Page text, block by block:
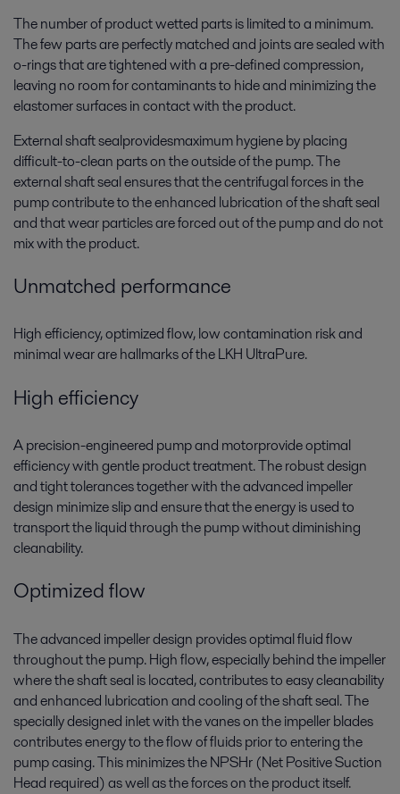
The number of product wetted parts is limited to a minimum.
The few parts are perfectly matched and joints are sealed with
o-rings that are tightened with a pre-defined compression,
leaving no room for contaminants to hide and minimizing the
elastomer surfaces in contact with the product.
External shaft sealprovidesmaximum hygiene by placing
difficult-to-clean parts on the outside of the pump. The
external shaft seal ensures that the centrifugal forces in the
pump contribute to the enhanced lubrication of the shaft seal
and that wear particles are forced out of the pump and do not
mix with the product.
Unmatched performance
High efficiency, optimized flow, low contamination risk and
minimal wear are hallmarks of the LKH UltraPure.
High efficiency
A precision-engineered pump and motorprovide optimal
efficiency with gentle product treatment. The robust design
and tight tolerances together with the advanced impeller
design minimize slip and ensure that the energy is used to
transport the liquid through the pump without diminishing
cleanability.
Optimized flow
The advanced impeller design provides optimal fluid flow
throughout the pump. High flow, especially behind the impeller
where the shaft seal is located, contributes to easy cleanability
and enhanced lubrication and cooling of the shaft seal. The
specially designed inlet with the vanes on the impeller blades
contributes energy to the flow of fluids prior to entering the
pump casing. This minimizes the NPSHr (Net Positive Suction
Head required) as well as the forces on the product itself.